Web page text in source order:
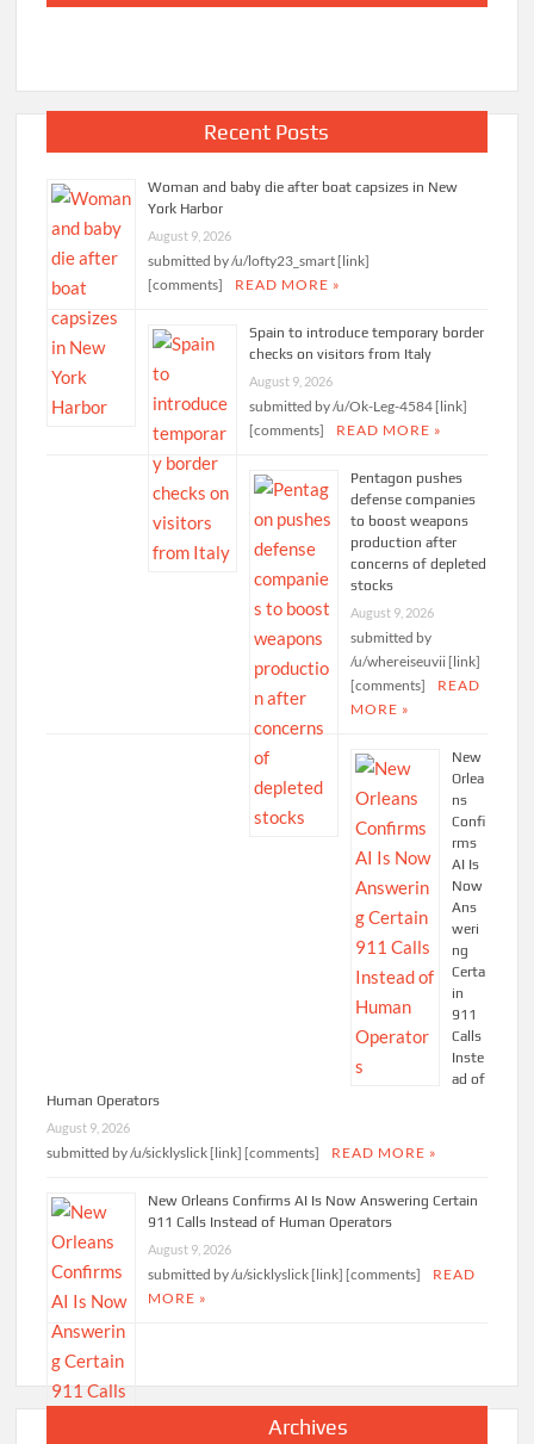
Recent Posts
Woman and baby die after boat capsizes in New
York Harbor
August 9, 2026
submitted by /u/lofty23_smart [link]
[comments]
READ MORE »
Spain to introduce temporary border
checks on visitors from Italy
August 9, 2026
submitted by /u/Ok-Leg-4584 [link]
[comments]
READ MORE »
Pentagon pushes
defense companies
to boost weapons
production after
concerns of depleted
stocks
August 9, 2026
submitted by
/u/whereiseuvii [link]
[comments]
READ
MORE »
New
Orlea
ns
Confi
rms
AI Is
Now
Ans
weri
ng
Certa
in
911
Calls
Inste
ad of
Human Operators
August 9, 2026
submitted by /u/sicklyslick [link] [comments] READ MORE »
New Orleans Confirms AI Is Now Answering Certain
911 Calls Instead of Human Operators
August 9, 2026
submitted by /u/sicklyslick [link] [comments]
READ
MORE »
Archives